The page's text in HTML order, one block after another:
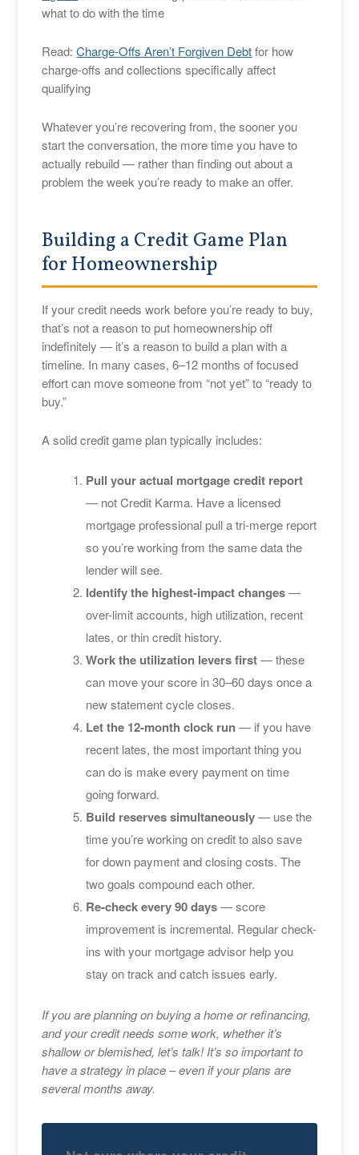
what to do with the time
Read:Charge-Offs Aren’t Forgiven Debtfor how
charge-offs and collections specifically affect
qualifying
Whatever you’re recovering from, the sooner you
start the conversation, the more time you have to
actually rebuild — rather than finding out about a
problem the week you’re ready to make an offer.
Building a Credit Game Plan
for Homeownership
If your credit needs work before you’re ready to buy,
that’s not a reason to put homeownership off
indefinitely — it’s a reason to build a plan with a
timeline. In many cases, 6–12 months of focused
effort can move someone from “not yet” to “ready to
buy.”
A solid credit game plan typically includes:
Pull your actual mortgage credit report
— not Credit Karma. Have a licensed
mortgage professional pull a tri-merge report
so you’re working from the same data the
lender will see.
Identify the highest-impact changes—
over-limit accounts, high utilization, recent
lates, or thin credit history.
Work the utilization levers first— these
can move your score in 30–60 days once a
new statement cycle closes.
Let the 12-month clock run— if you have
recent lates, the most important thing you
can do is make every payment on time
going forward.
Build reserves simultaneously— use the
time you’re working on credit to also save
for down payment and closing costs. The
two goals compound each other.
Re-check every 90 days— score
improvement is incremental. Regular check-
ins with your mortgage advisor help you
stay on track and catch issues early.
If you are planning on buying a home or refinancing,
and your credit needs some work, whether it’s
shallow or blemished, let’s talk! It’s so important to
have a strategy in place – even if your plans are
several months away.